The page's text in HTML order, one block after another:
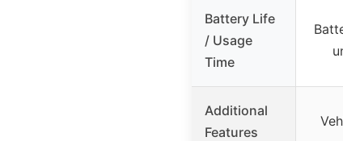
Battery Life
/ Usage
Time
Additional
Features